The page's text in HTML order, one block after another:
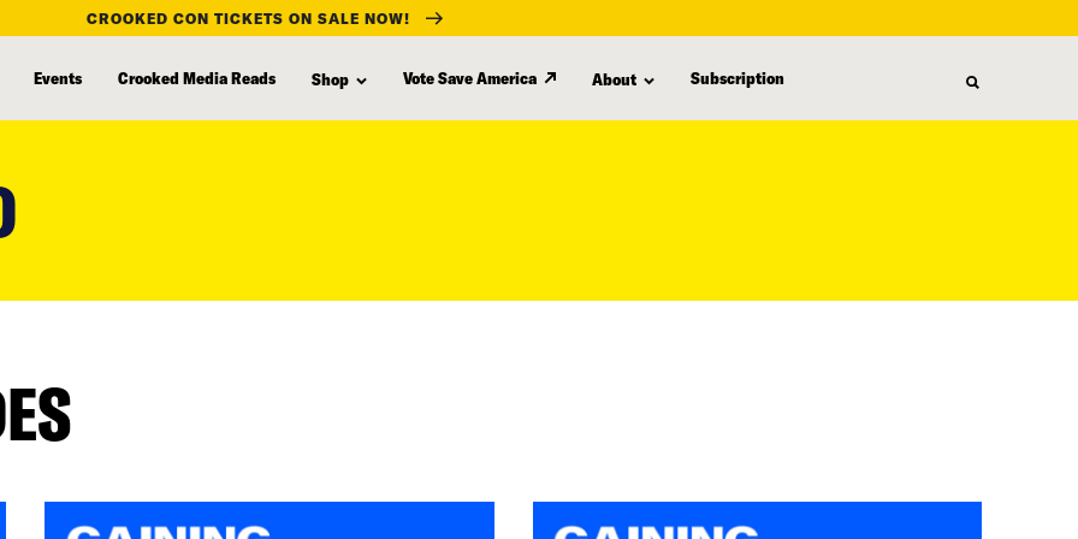
CROOKED CON TICKETS ON SALE NOW!
Events Crooked Media Reads Shop Vote Save America About Subscription